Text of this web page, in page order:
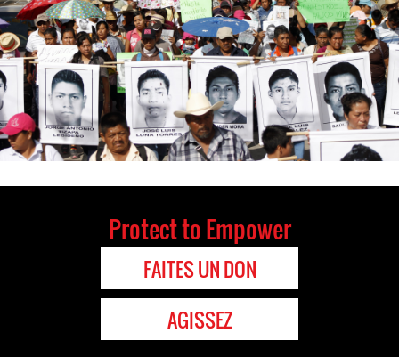
Protect to Empower
FAITES UN DON
AGISSEZ